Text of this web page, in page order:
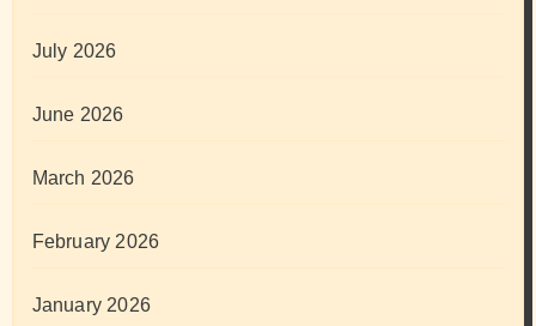
July 2026
June 2026
March 2026
February 2026
January 2026